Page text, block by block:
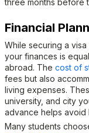
three months before
Financial
While securing a
your finances is
abroad. The cost of
fees but also
living expenses.
university, and city
advance helps avoid
Many students